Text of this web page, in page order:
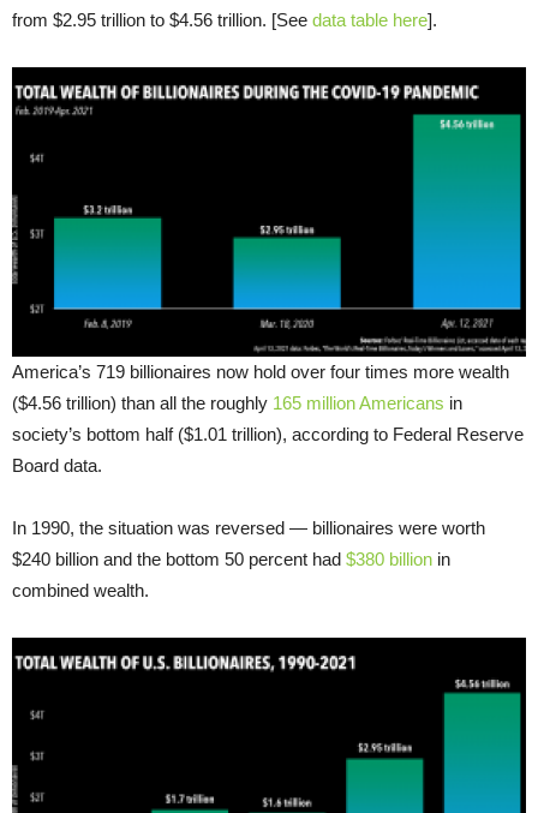
from $2.95 trillion to $4.56 trillion. [See data table here].
America’s 719 billionaires now hold over four times more wealth
($4.56 trillion) than all the roughly 165 million Americans in
society’s bottom half ($1.01 trillion), according to Federal Reserve
Board data.
In 1990, the situation was reversed — billionaires were worth
$240 billion and the bottom 50 percent had $380 billion in
combined wealth.